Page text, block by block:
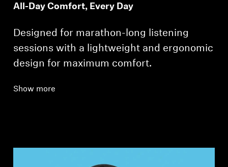
All-Day Comfort, Every Day
Designed for marathon-long listening
sessions with a lightweight and ergonomic
design for maximum comfort.
Show more